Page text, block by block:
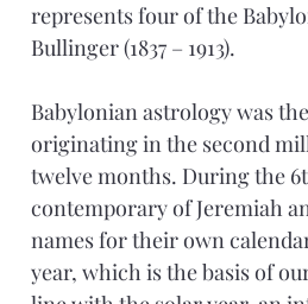
represents four of the
Bullinger (1837 – 1913).
Babylonian astrology was
originating in the second
twelve months. During the
contemporary of Jeremiah
names for their own
year, which is the basis of